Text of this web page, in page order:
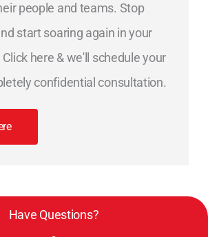
people and teams. Stop
start soaring again in your
here & we'll schedule your
confidential consultation.
Have Questions?